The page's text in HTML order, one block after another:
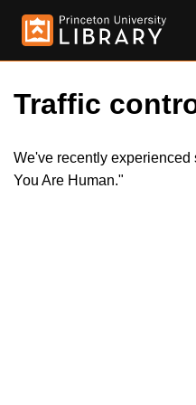
Traffic
We've recently experienced
You Are Human."